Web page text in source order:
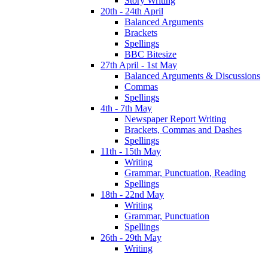
20th - 24th April
Balanced Arguments
Brackets
Spellings
BBC Bitesize
27th April - 1st May
Balanced Arguments & Discussions
Commas
Spellings
4th - 7th May
Newspaper Report Writing
Brackets, Commas and Dashes
Spellings
11th - 15th May
Writing
Grammar, Punctuation, Reading
Spellings
18th - 22nd May
Writing
Grammar, Punctuation
Spellings
26th - 29th May
Writing